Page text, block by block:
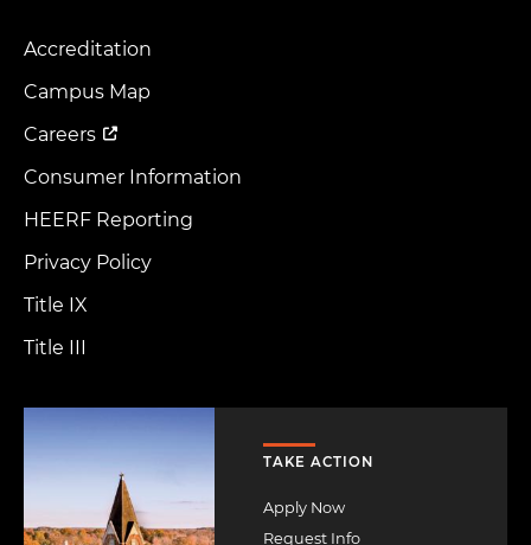
Footer
Menu
Accreditation
Campus Map
Careers
Consumer Information
HEERF Reporting
Privacy Policy
Title IX
Title III
TAKE ACTION
Apply Now
Request Info